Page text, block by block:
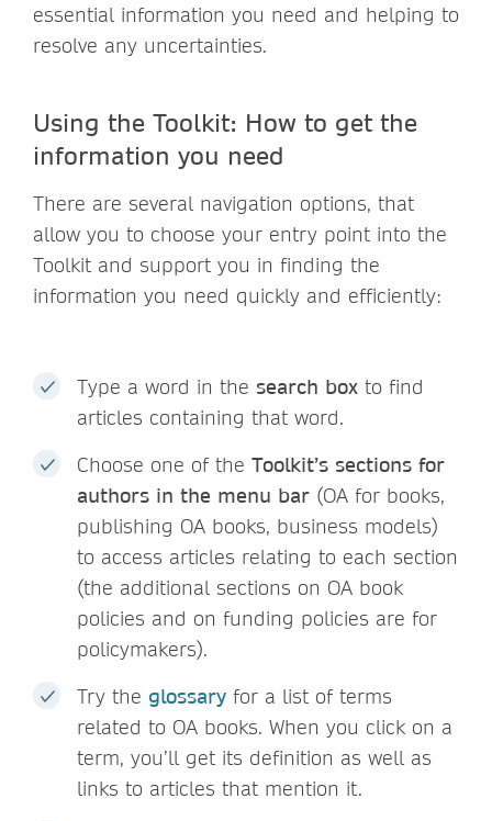
essential information you need and helping to
resolve any uncertainties.
Using the Toolkit: How to get the
information you need
There are several navigation options, that
allow you to choose your entry point into the
Toolkit and support you in finding the
information you need quickly and efficiently:
Type a word in the search box to find
articles containing that word.
Choose one of the Toolkit’s sections for
authors in the menu bar (OA for books,
publishing OA books, business models)
to access articles relating to each section
(the additional sections on OA book
policies and on funding policies are for
policymakers).
Try the glossary for a list of terms
related to OA books. When you click on a
term, you’ll get its definition as well as
links to articles that mention it.